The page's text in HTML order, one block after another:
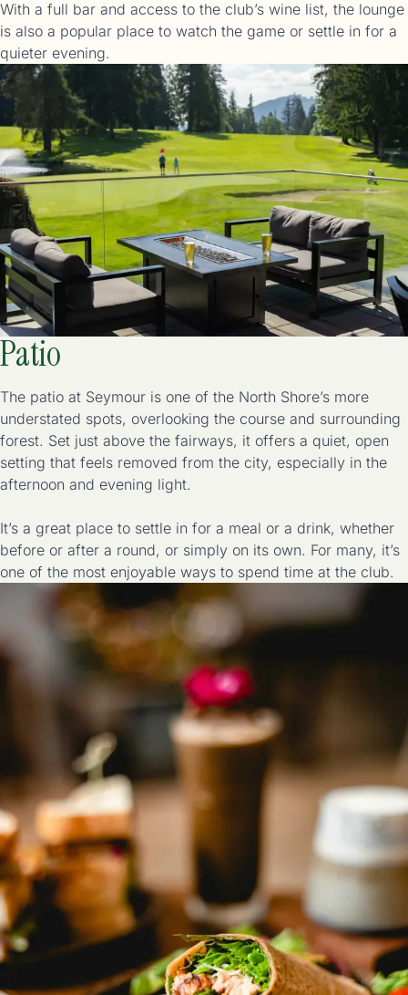
With a full bar and access to the club’s wine list, the lounge
is also a popular place to watch the game or settle in for a
Patio
The patio at Seymour is one of the North Shore’s more
understated spots, overlooking the course and surrounding
forest. Set just above the fairways, it offers a quiet, open
setting that feels removed from the city, especially in the
afternoon and evening light.
It’s a great place to settle in for a meal or a drink, whether
before or after a round, or simply on its own. For many, it’s
one of the most enjoyable ways to spend time at the club.